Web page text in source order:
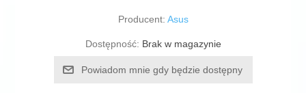
Producent: Asus
Dostępność: Brak w magazynie
Powiadom mnie gdy będzie dostępny